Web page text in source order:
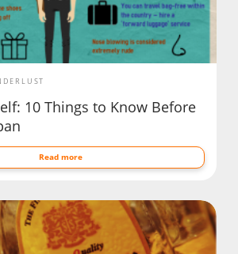
10 Things to Know Before
Read more